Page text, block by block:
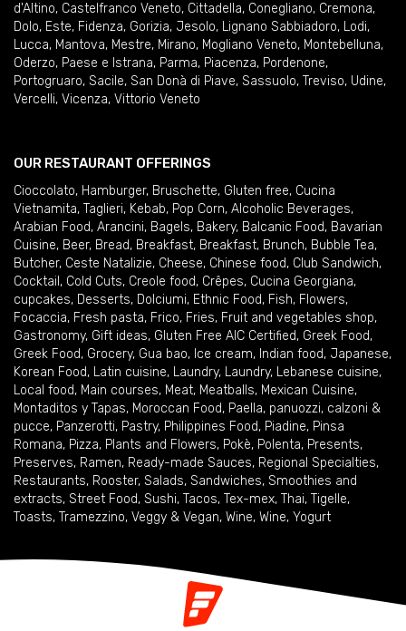
d'Altino, Castelfranco Veneto, Cittadella, Conegliano, Cremona,
Dolo, Este, Fidenza, Gorizia, Jesolo, Lignano Sabbiadoro, Lodi,
Lucca, Mantova, Mestre, Mirano, Mogliano Veneto, Montebelluna,
Oderzo, Paese e Istrana, Parma, Piacenza, Pordenone,
Portogruaro, Sacile, San Donà di Piave, Sassuolo, Treviso, Udine,
Vercelli, Vicenza, Vittorio Veneto
OUR RESTAURANT OFFERINGS
Cioccolato, Hamburger, Bruschette, Gluten free, Cucina
Vietnamita, Taglieri, Kebab, Pop Corn, Alcoholic Beverages,
Arabian Food, Arancini, Bagels, Bakery, Balcanic Food, Bavarian
Cuisine, Beer, Bread, Breakfast, Breakfast, Brunch, Bubble Tea,
Butcher, Ceste Natalizie, Cheese, Chinese food, Club Sandwich,
Cocktail , Cold Cuts, Creole food, Crêpes, Cucina Georgiana,
cupcakes, Desserts, Dolciumi, Ethnic Food, Fish, Flowers,
Focaccia, Fresh pasta, Frico, Fries, Fruit and vegetables shop,
Gastronomy, Gift ideas, Gluten Free AIC Certified, Greek Food,
Greek Food, Grocery, Gua bao, Ice cream, Indian food, Japanese,
Korean Food, Latin cuisine, Laundry, Laundry, Lebanese cuisine,
Local food, Main courses, Meat, Meatballs, Mexican Cuisine,
Montaditos y Tapas, Moroccan Food, Paella, panuozzi, calzoni &
pucce, Panzerotti, Pastry, Philippines Food, Piadine, Pinsa
Romana, Pizza, Plants and Flowers, Pokè, Polenta, Presents,
Preserves, Ramen, Ready-made Sauces, Regional Specialties,
Restaurants, Rooster, Salads, Sandwiches, Smoothies and
extracts, Street Food, Sushi, Tacos, Tex-mex, Thai, Tigelle,
Toasts, Tramezzino, Veggy & Vegan, Wine, Wine, Yogurt